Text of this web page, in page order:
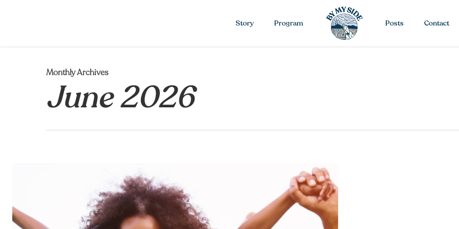
Story Program Posts Contact
Monthly Archives
June 2026